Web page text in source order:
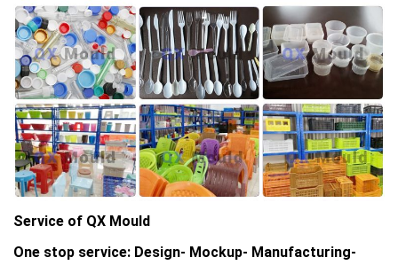
Service of QX Mould
One stop service: Design- Mockup- Manufacturing-